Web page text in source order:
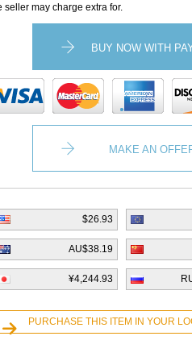
seller may charge extra for.
BUY NOW WITH
MAKE AN
$26.93
AU$38.19
¥4,244.93
PURCHASE THIS ITEM IN YOUR